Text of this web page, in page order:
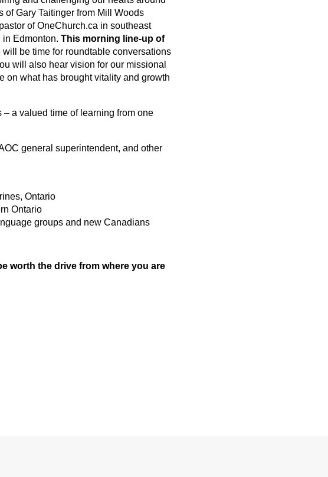
of Gary Taitinger from Mill Woods
of OneChurch.ca in southeast
Edmonton. This morning line-up of
will be time for roundtable conversations
will also hear vision for our missional
on what has brought vitality and growth
a valued time of learning from one
general superintendent, and other
Ontario
Ontario
groups and new Canadians
worth the drive from where you are